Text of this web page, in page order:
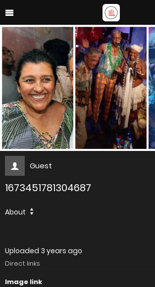
Guest
1673451781304687
About
Uploaded 3 years ago
Direct links
Image link